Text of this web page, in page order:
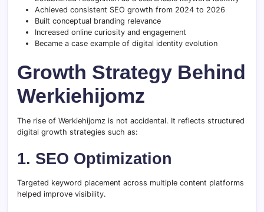
Achieved consistent SEO growth from 2024 to 2026
Built conceptual branding relevance
Increased online curiosity and engagement
Became a case example of digital identity evolution
Growth Strategy Behind
Werkiehijomz
The rise of Werkiehijomz is not accidental. It reflects structured
digital growth strategies such as:
1. SEO Optimization
Targeted keyword placement across multiple content platforms
helped improve visibility.